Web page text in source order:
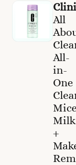
All
All-
in-
One
Milk
+